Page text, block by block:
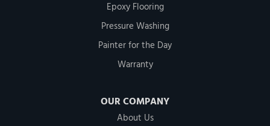
Epoxy Flooring
Pressure Washing
Painter for the Day
Warranty
OUR COMPANY
About Us